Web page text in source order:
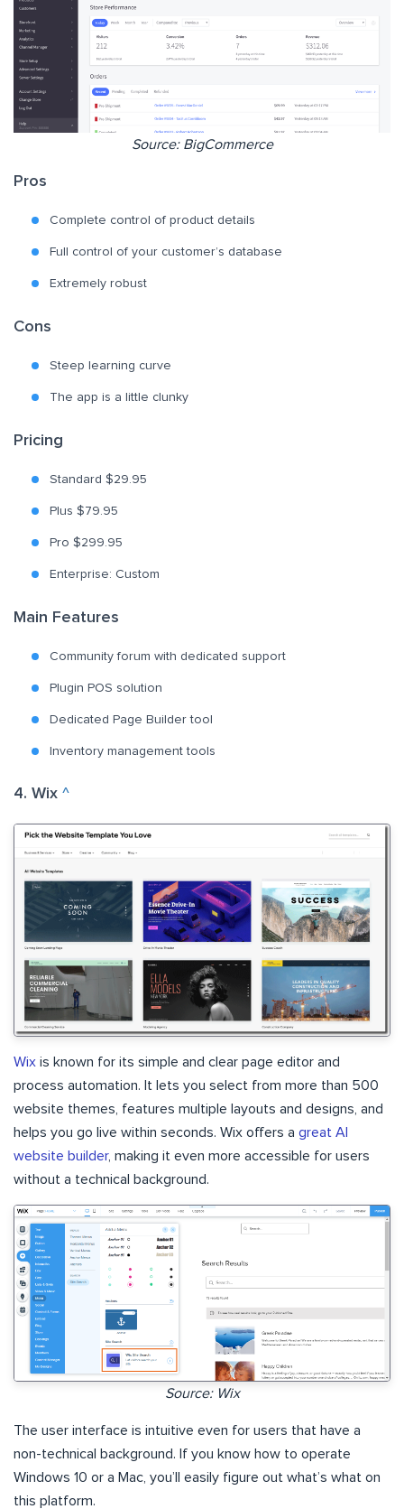
Source: BigCommerce
Pros
Complete control of product details
Full control of your customer’s database
Extremely robust
Cons
Steep learning curve
The app is a little clunky
Pricing
Standard $29.95
Plus $79.95
Pro $299.95
Enterprise: Custom
Main Features
Community forum with dedicated support
Plugin POS solution
Dedicated Page Builder tool
Inventory management tools
4. Wix ^
Wix is known for its simple and clear page editor and
process automation. It lets you select from more than 500
website themes, features multiple layouts and designs, and
helps you go live within seconds. Wix offers a great AI
website builder, making it even more accessible for users
without a technical background.
Source: Wix
The user interface is intuitive even for users that have a
non-technical background. If you know how to operate
Windows 10 or a Mac, you’ll easily figure out what’s what on
this platform.